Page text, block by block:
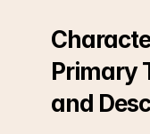
Primary
and